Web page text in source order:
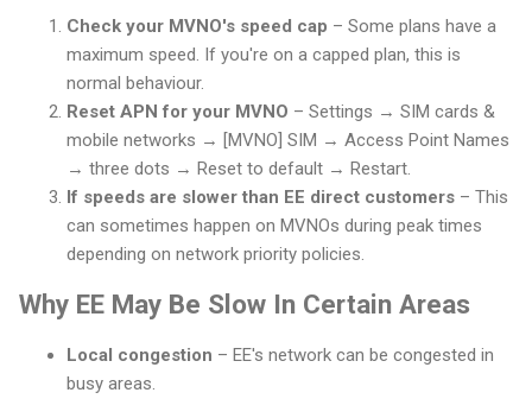
Check your MVNO's speed cap – Some plans have a
maximum speed. If you're on a capped plan, this is
normal behaviour.
Reset APN for your MVNO – Settings → SIM cards &
mobile networks → [MVNO] SIM → Access Point Names
→ three dots → Reset to default → Restart.
If speeds are slower than EE direct customers – This
can sometimes happen on MVNOs during peak times
depending on network priority policies.
Why EE May Be Slow In Certain Areas
Local congestion – EE's network can be congested in
busy areas.